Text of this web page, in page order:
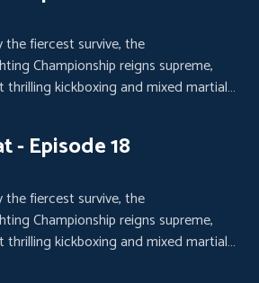
the fiercest survive, the
Championship reigns supreme,
kickboxing and mixed martial
- Episode 18
the fiercest survive, the
Championship reigns supreme,
kickboxing and mixed martial